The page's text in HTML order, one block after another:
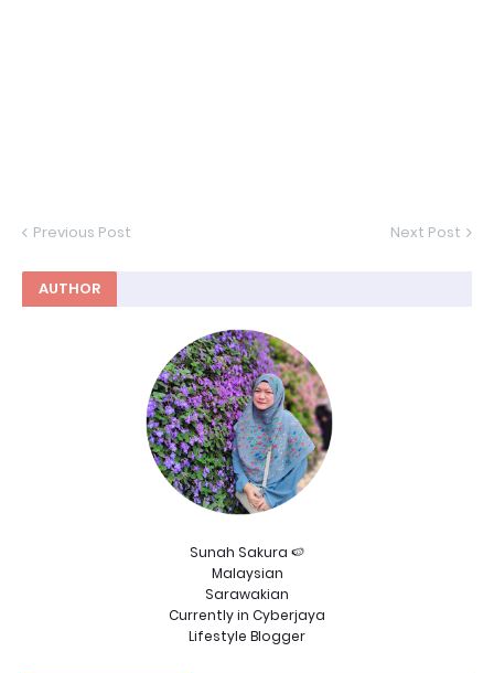
Previous Post Next Post
AUTHOR
Sunah Sakura 🍉
Malaysian
Sarawakian
Currently in Cyberjaya
Lifestyle Blogger